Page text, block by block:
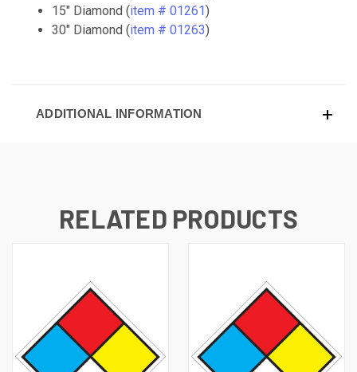
15" Diamond (item # 01261)
30" Diamond (item # 01263)
ADDITIONAL INFORMATION
RELATED PRODUCTS